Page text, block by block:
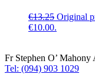
€13.25 Original
€10.00.
Fr Stephen O’ Mahony
Tel: (094) 903 1029